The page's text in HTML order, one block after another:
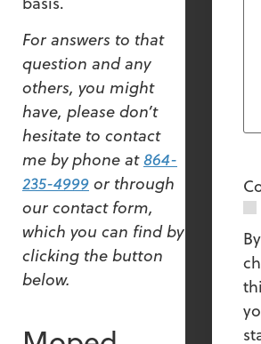
For answers to that
question and any
others, you might
have, please don’t
hesitate to contact
me by phone at864-
235-4999 or through
our contact form,
which you can find by
clicking the button
below.
By